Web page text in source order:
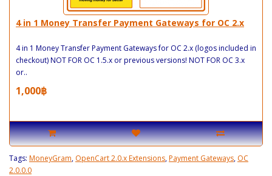
4 in 1 Money Transfer Payment Gateways for OC 2.x
4 in 1 Money Transfer Payment Gateways for OC 2.x (logos included in
checkout) NOT FOR OC 1.5.x or previous versions! NOT FOR OC 3.x
or..
1,000฿
Tags: MoneyGram, OpenCart 2.0.x Extensions,Payment Gateways, OC
2.0.0.0